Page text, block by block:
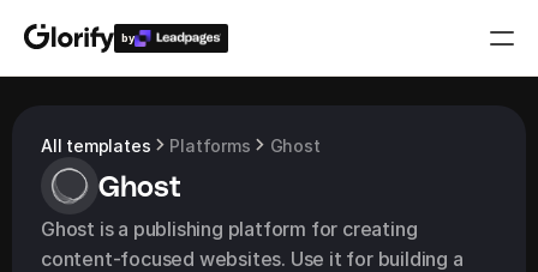
by
Features
Resources
All templates Platforms Ghost
Ghost
Ghost is a publishing platform for creating
content-focused websites. Use it for building a